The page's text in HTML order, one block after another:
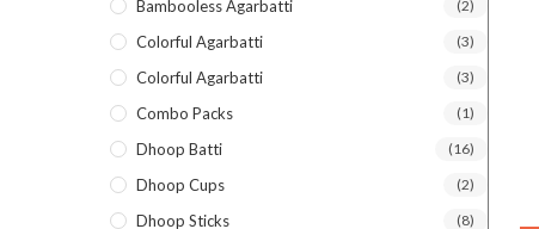
Bambooless Agarbatti (2)
Colorful Agarbatti (3)
Colorful Agarbatti (3)
Combo Packs (1)
Dhoop Batti (16)
Dhoop Cups (2)
Dhoop Sticks (8)